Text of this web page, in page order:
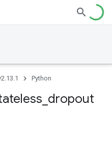
Python
dropout